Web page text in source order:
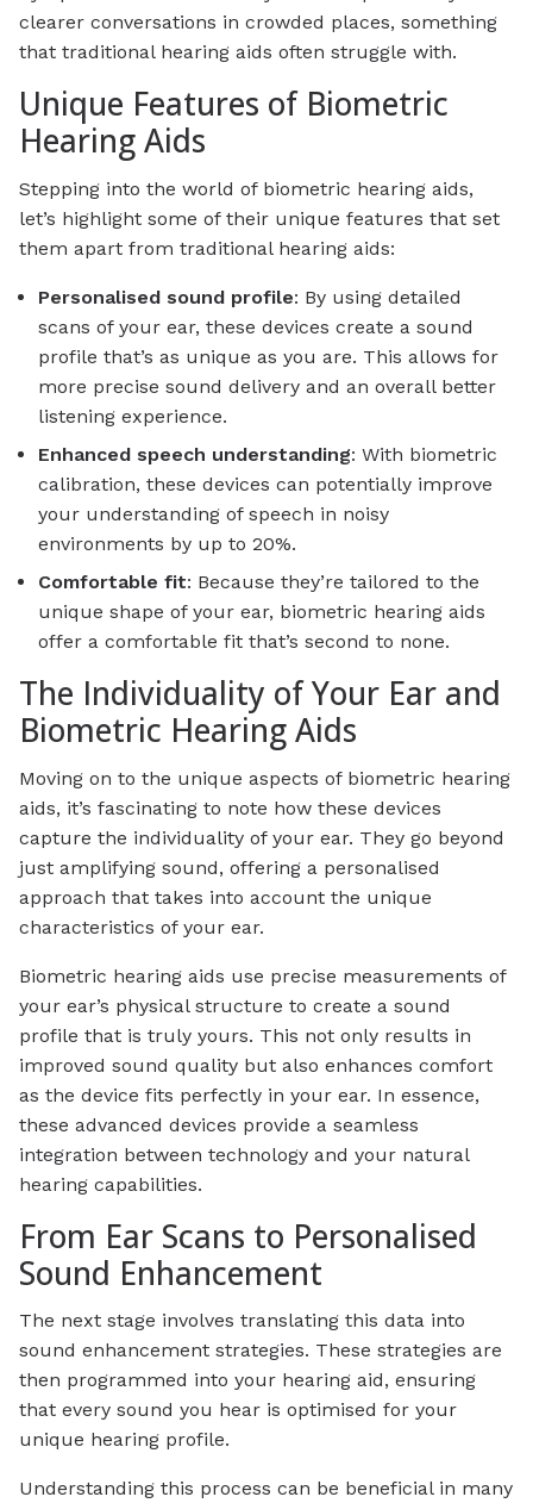
clearer conversations in crowded places, something
that traditional hearing aids often struggle with.
Unique Features of Biometric
Hearing Aids
Stepping into the world of biometric hearing aids,
let’s highlight some of their unique features that set
them apart from traditional hearing aids:
Personalised sound profile: By using detailed
scans of your ear, these devices create a sound
profile that’s as unique as you are. This allows for
more precise sound delivery and an overall better
listening experience.
Enhanced speech understanding: With biometric
calibration, these devices can potentially improve
your understanding of speech in noisy
environments by up to 20%.
Comfortable fit: Because they’re tailored to the
unique shape of your ear, biometric hearing aids
offer a comfortable fit that’s second to none.
The Individuality of Your Ear and
Biometric Hearing Aids
Moving on to the unique aspects of biometric hearing
aids, it’s fascinating to note how these devices
capture the individuality of your ear. They go beyond
just amplifying sound, offering a personalised
approach that takes into account the unique
characteristics of your ear.
Biometric hearing aids use precise measurements of
your ear’s physical structure to create a sound
profile that is truly yours. This not only results in
improved sound quality but also enhances comfort
as the device fits perfectly in your ear. In essence,
these advanced devices provide a seamless
integration between technology and your natural
hearing capabilities.
From Ear Scans to Personalised
Sound Enhancement
The next stage involves translating this data into
sound enhancement strategies. These strategies are
then programmed into your hearing aid, ensuring
that every sound you hear is optimised for your
unique hearing profile.
Understanding this process can be beneficial in many